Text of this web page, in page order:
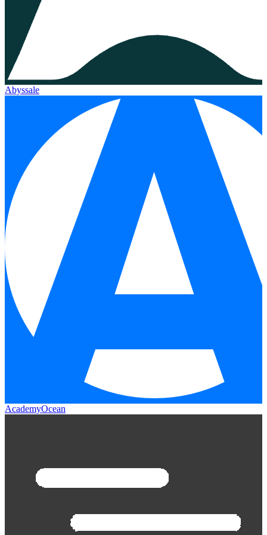
Abyssale
AcademyOcean